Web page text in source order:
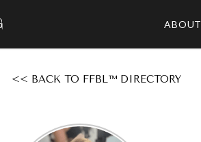
ABOUT
<< BACK TO FFBL™ DIRECTORY